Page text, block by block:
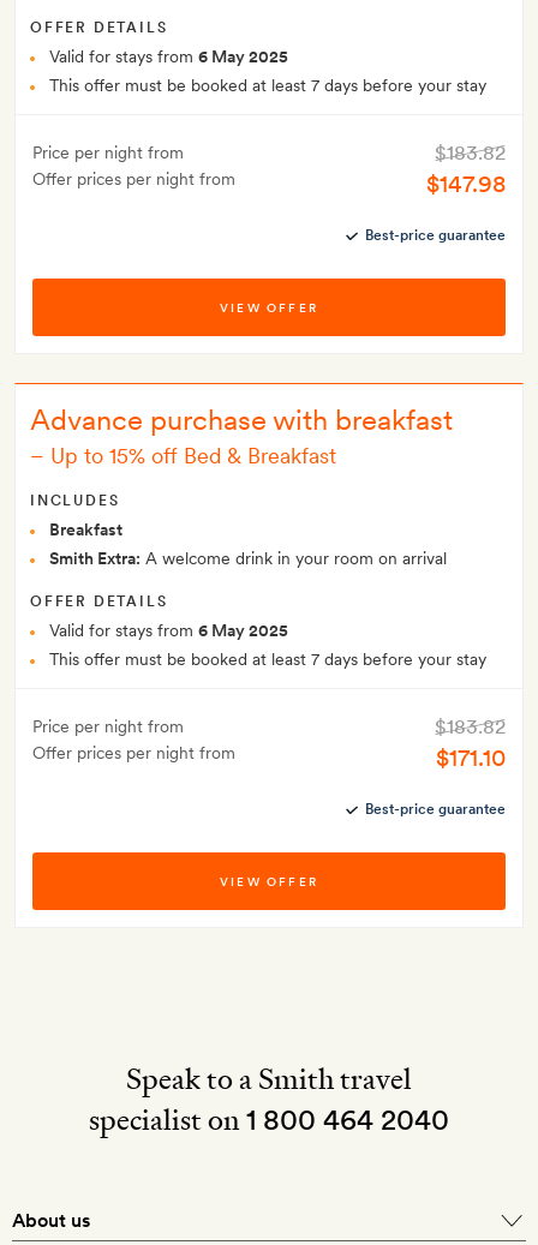
OFFER DETAILS
Valid for stays from 6 May 2025
This offer must be booked at least 7 days before your stay
Price per night from
Offer prices per night from
$183.82
$147.98
Best-price guarantee
VIEW OFFER
Advance purchase with breakfast
– Up to 15% off Bed & Breakfast
INCLUDES
Breakfast
Smith Extra: A welcome drink in your room on arrival
OFFER DETAILS
Valid for stays from 6 May 2025
This offer must be booked at least 7 days before your stay
Price per night from
Offer prices per night from
$183.82
$171.10
Best-price guarantee
VIEW OFFER
Speak to a Smith travel
specialist on1 800 464 2040
About us